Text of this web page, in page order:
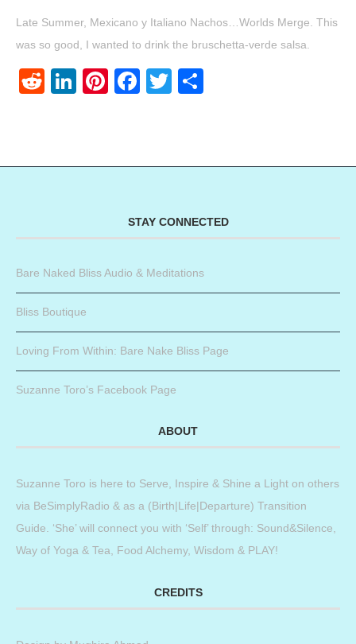
Late Summer, Mexicano y Italiano Nachos…Worlds Merge. This
was so good, I wanted to drink the bruschetta-verde salsa.
RedditLinkedIn
Pinterest
Facebook
Twitter
STAY CONNECTED
Bare Naked Bliss Audio & Meditations
Bliss Boutique
Loving From Within: Bare Nake Bliss Page
Suzanne Toro’s Facebook Page
ABOUT
Suzanne Toro is here to Serve, Inspire & Shine a Light on others
via BeSimplyRadio & as a (Birth|Life|Departure) Transition
Guide. ‘She’ will connect you with ‘Self’ through: Sound&Silence,
Way of Yoga & Tea, Food Alchemy, Wisdom & PLAY!
CREDITS